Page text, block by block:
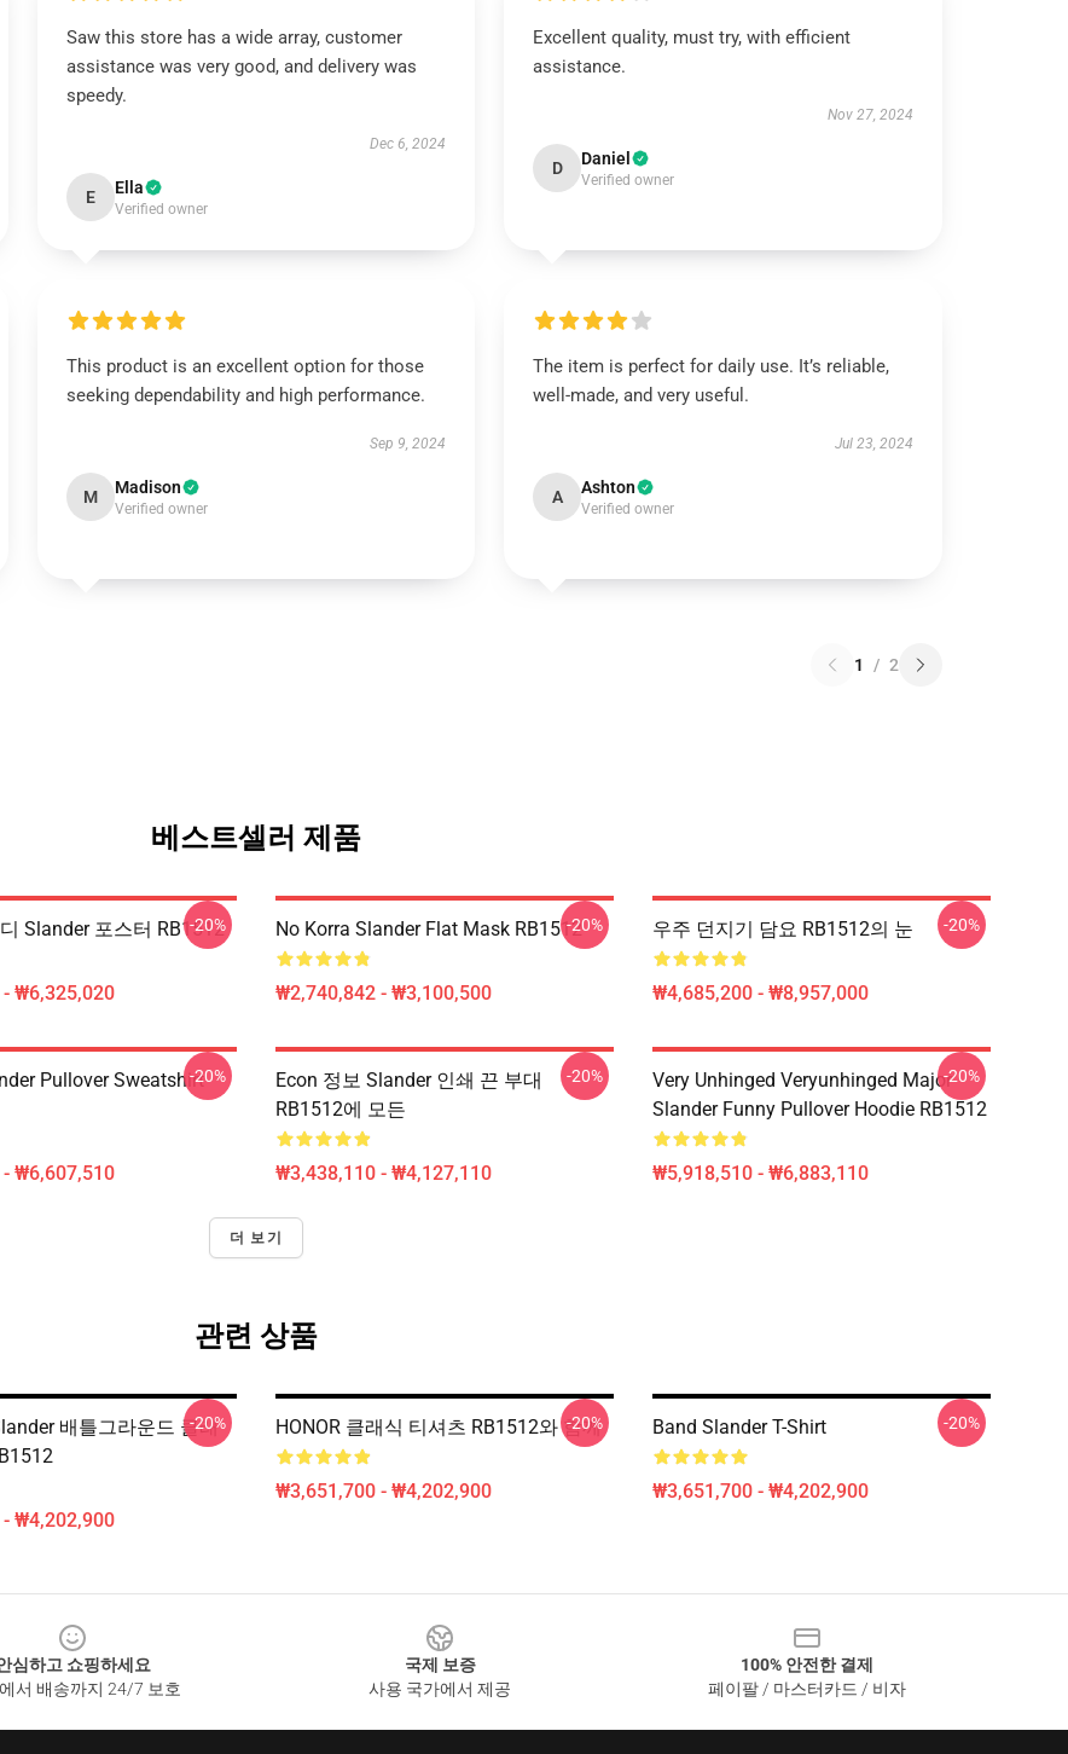
Saw this store has a wide array, customer
assistance was very good, and delivery was
speedy.
Dec 6, 2024
E Ella
Verified owner
Excellent quality, must try, with efficient
assistance.
Nov 27, 2024
D Daniel
Verified owner
This product is an excellent option for those
seeking dependability and high performance.
Sep 9, 2024
M Madison
Verified owner
The item is perfect for daily use. It’s reliable,
well-made, and very useful.
Jul 23, 2024
A Ashton
Verified owner
1 / 2
베스트셀러 제품
Slander 포스터 RB1512
₩6,325,020
-20% No Korra Slander Flat Mask RB1512
₩2,740,842 - ₩3,100,500
-20% 우주 던지기 담요 RB1512의 눈
₩4,685,200 - ₩8,957,000
-20%
Pullover Sweatshirt
₩6,607,510
-20%
Econ 정보 Slander 인쇄 끈 부대
RB1512에 모든
₩3,438,110 - ₩4,127,110
-20%
Very Unhinged Veryunhinged Major
Slander Funny Pullover Hoodie RB1512
₩5,918,510 - ₩6,883,110
-20%
더 보기
관련 상품
배틀그라운드 클래
₩4,202,900
-20% HONOR 클래식 티셔츠 RB1512와 함께
₩3,651,700 - ₩4,202,900
-20% Band Slander T-Shirt
₩3,651,700 - ₩4,202,900
-20%
심하고 쇼핑하세요
서 배송까지 24/7 보호
국제 보증
사용 국가에서 제공
100% 안전한 결제
페이팔 / 마스터카드 / 비자